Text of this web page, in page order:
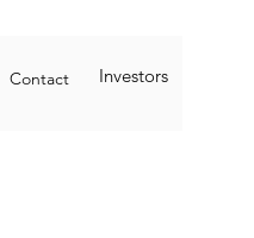
Contact Investors